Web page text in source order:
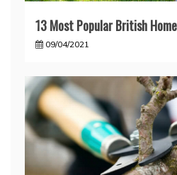
13 Most Popular British
09/04/2021